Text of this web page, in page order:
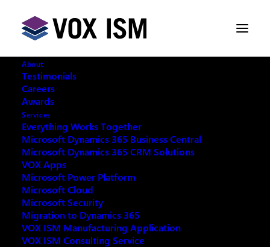
About
Testimonials
Careers
Awards
Services
Everything Works Together
Microsoft Dynamics 365 Business Central
Microsoft Dynamics 365 CRM Solutions
VOX Apps
Microsoft Power Platform
Microsoft Cloud
Microsoft Security
Migration to Dynamics 365
VOX ISM Manufacturing Application
VOX ISM Consulting Service
This event has passed.
REQUEST ARCHIVE OF THIS EVENT